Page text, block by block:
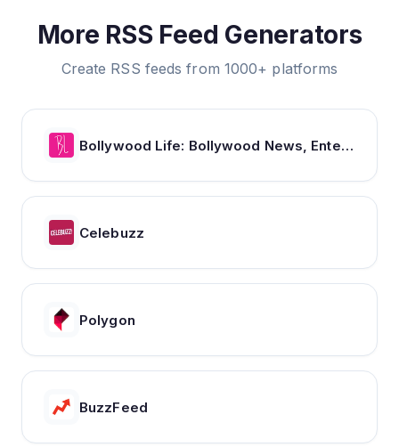
More RSS Feed Generators
Create RSS feeds from 1000+ platforms
Bollywood Life: Bollywood News, Entertainment news, Movies, Gossip and Celebrity News
Celebuzz
Polygon
BuzzFeed